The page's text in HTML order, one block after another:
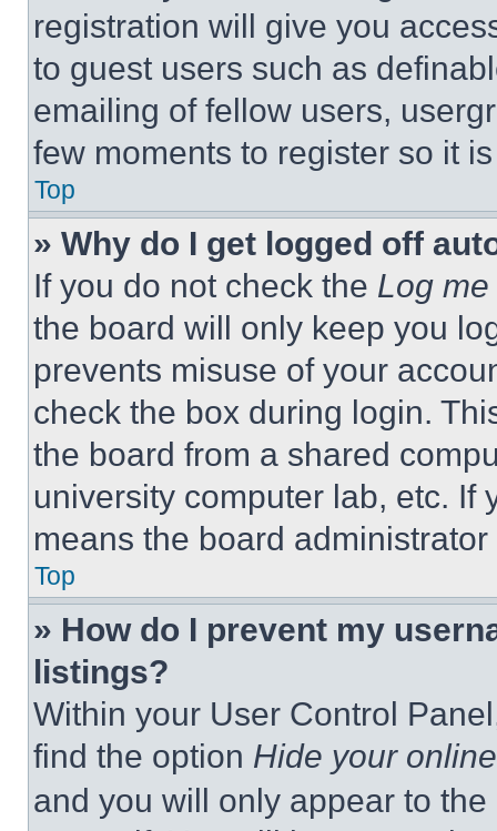
registration will give you
to guest users such as
emailing of fellow users,
few moments to register so it
Top
» Why do I get logged off
If you do not check the Log
the board will only keep you
prevents misuse of your
check the box during login.
the board from a shared
university computer lab, etc. If
means the board
Top
» How do I prevent my
listings?
Within your User Control
find the option Hide your
and you will only appear to